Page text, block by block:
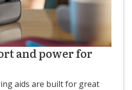
and power for
aids are built for great